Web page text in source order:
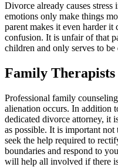
Divorce already causes
emotions only make things
parent makes it even harder it
confusion. It is unfair of that
children and only serves to
Family
Professional family
alienation occurs. In addition
dedicated divorce attorney, it
as possible. It is important not
seek the help required to
boundaries and respond to
will help all involved if there